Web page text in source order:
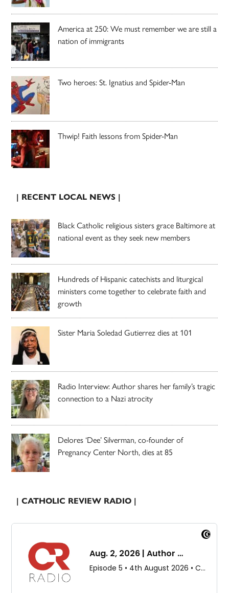
America at 250: We must remember we are still a
nation of immigrants
Two heroes: St. Ignatius and Spider-Man
Thwip! Faith lessons from Spider-Man
| RECENT LOCAL NEWS |
Black Catholic religious sisters grace Baltimore at
national event as they seek new members
Hundreds of Hispanic catechists and liturgical
ministers come together to celebrate faith and
growth
Sister Maria Soledad Gutierrez dies at 101
Radio Interview: Author shares her family’s tragic
connection to a Nazi atrocity
Delores ‘Dee’ Silverman, co-founder of
Pregnancy Center North, dies at 85
| CATHOLIC REVIEW RADIO |